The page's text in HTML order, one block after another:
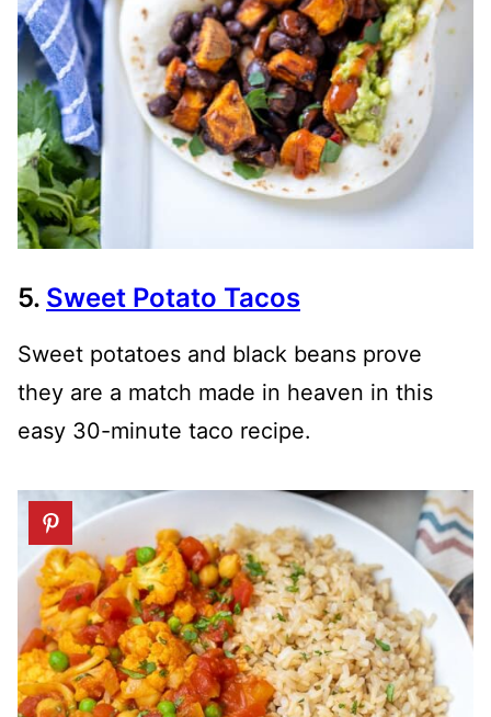
5. Sweet Potato Tacos
Sweet potatoes and black beans prove
they are a match made in heaven in this
easy 30-minute taco recipe.